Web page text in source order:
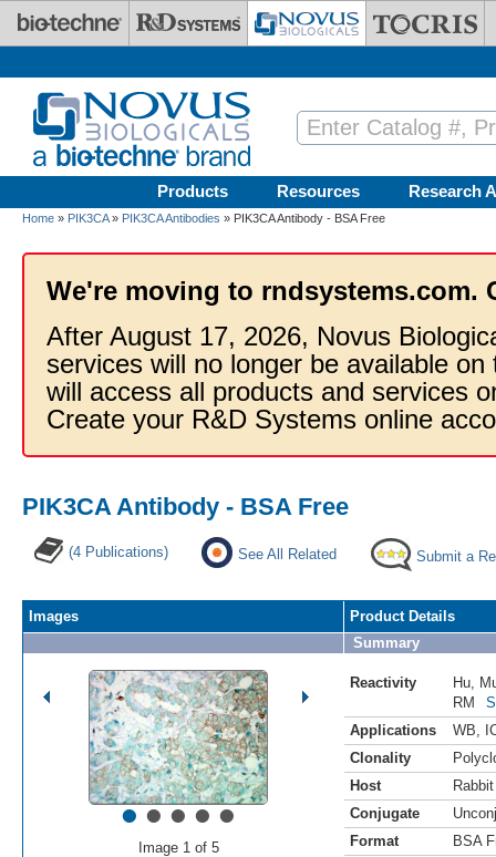
Skip to main content
Products Resources Research
Home » PIK3CA» PIK3CA Antibodies » PIK3CA Antibody - BSA Free
We're moving to rndsystems.com.
After August 17, 2026, Novus
services will no longer be available
will access all products and services
Create your R&D Systems online
PIK3CA Antibody - BSA Free
(4 Publications) See All Related Submit a
Images
•••••
Image 1 of 5
Product Details
Summary
Reactivity Hu
RM
Applications
WB
Clonality
Host
Rabbit
Conjugate
Format
BSA